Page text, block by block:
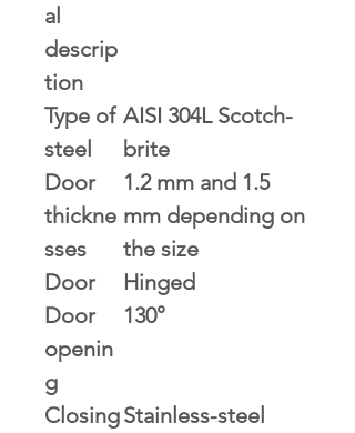
al
descrip
tion
Type of
steel
AISI 304L Scotch-
brite
Door
thickne
sses
1.2 mm and 1.5
mm depending on
the size
Door
Hinged
Door
openin
g
130°
ClosingStainless-steel